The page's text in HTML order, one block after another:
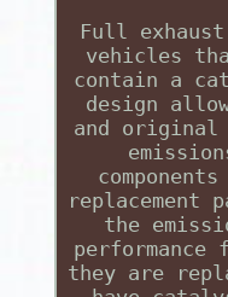
Full
vehicles
contain a
design
and original
the
they are